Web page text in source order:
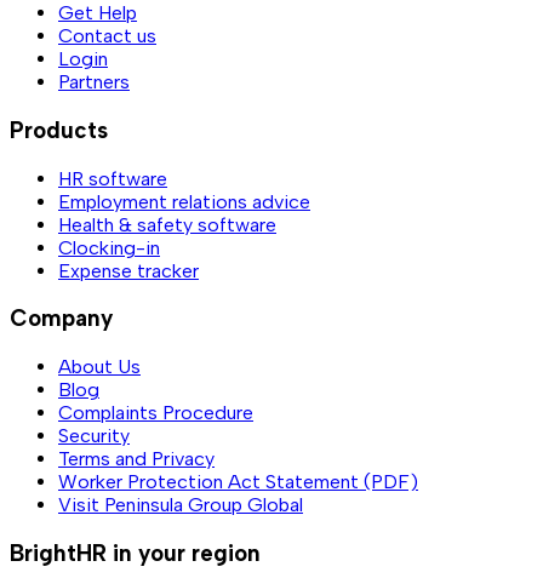
Get Help
Contact us
Login
Partners
Products
HR software
Employment relations advice
Health & safety software
Clocking-in
Expense tracker
Company
About Us
Blog
Complaints Procedure
Security
Terms and Privacy
Worker Protection Act Statement (PDF)
Visit Peninsula Group Global
BrightHR in your region